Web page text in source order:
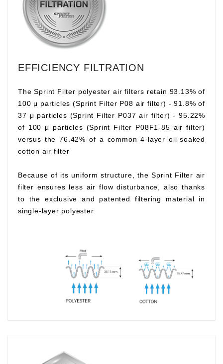
EFFICIENCY FILTRATION
The Sprint Filter polyester air filters retain 93.13% of
100 μ particles (Sprint Filter P08 air filter) - 91.8% of
37 μ particles (Sprint Filter P037 air filter) - 95.22%
of 100 μ particles (Sprint Filter P08F1-85 air filter)
versus the 76.42% of a common 4-layer oil-soaked
cotton air filter
Because of its uniform structure, the Sprint Filter air
filter ensures less air flow disturbance, also thanks
to the exclusive and patented filtering material in
single-layer polyester